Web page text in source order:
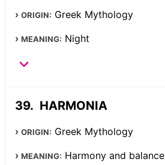
ORIGIN: Greek Mythology
MEANING: Night
HARMONIA
ORIGIN: Greek Mythology
MEANING: Harmony and balance